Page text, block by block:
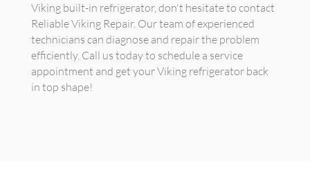
Viking built-in refrigerator, don't hesitate to contact
Reliable Viking Repair. Our team of experienced
technicians can diagnose and repair the problem
efficiently. Call us today to schedule a service
appointment and get your Viking refrigerator back
in top shape!